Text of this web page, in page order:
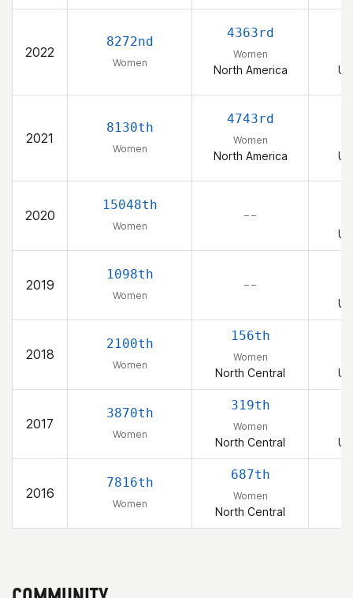
2022
8272nd
Women
4363rd
Women
North America
2021
8130th
Women
4743rd
Women
North America
2020
15048th
Women
– –
2019
1098th
Women
– –
2018
2100th
Women
156th
Women
North Central
2017
3870th
Women
319th
Women
North Central
2016
7816th
Women
687th
Women
North Central